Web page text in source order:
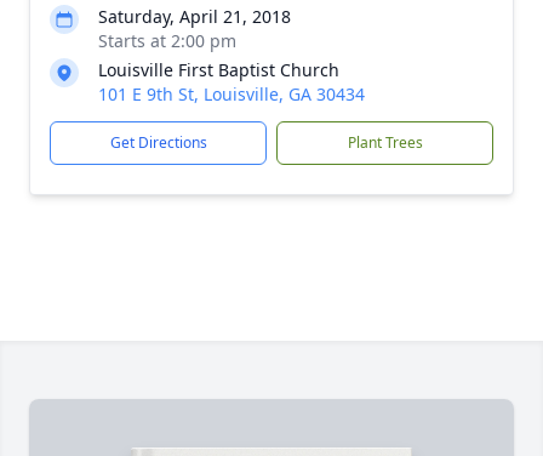
Saturday, April 21, 2018
Starts at 2:00 pm
Louisville First Baptist Church
101 E 9th St, Louisville, GA 30434
Get Directions Plant Trees